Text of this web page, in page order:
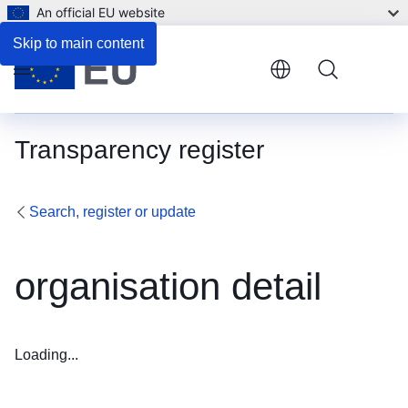
Skip to main content
An official EU website
Transparency register
Menu
Search, register or update
organisation detail
Loading...